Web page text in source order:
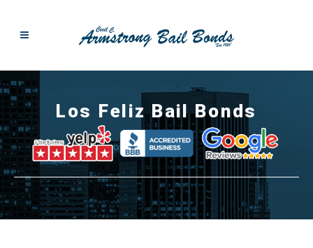
Los Feliz Bail Bonds